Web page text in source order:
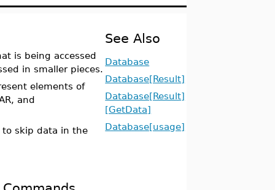
is being accessed
in smaller pieces.
elements of
and
skip data in the
See Also
Database
Database[Result]
Database[Result]
[GetData]
Database[usage]